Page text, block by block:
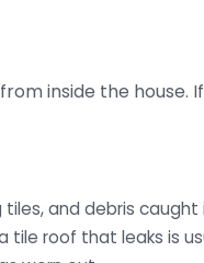
inside the house.
and debris caught
tile roof that leaks is